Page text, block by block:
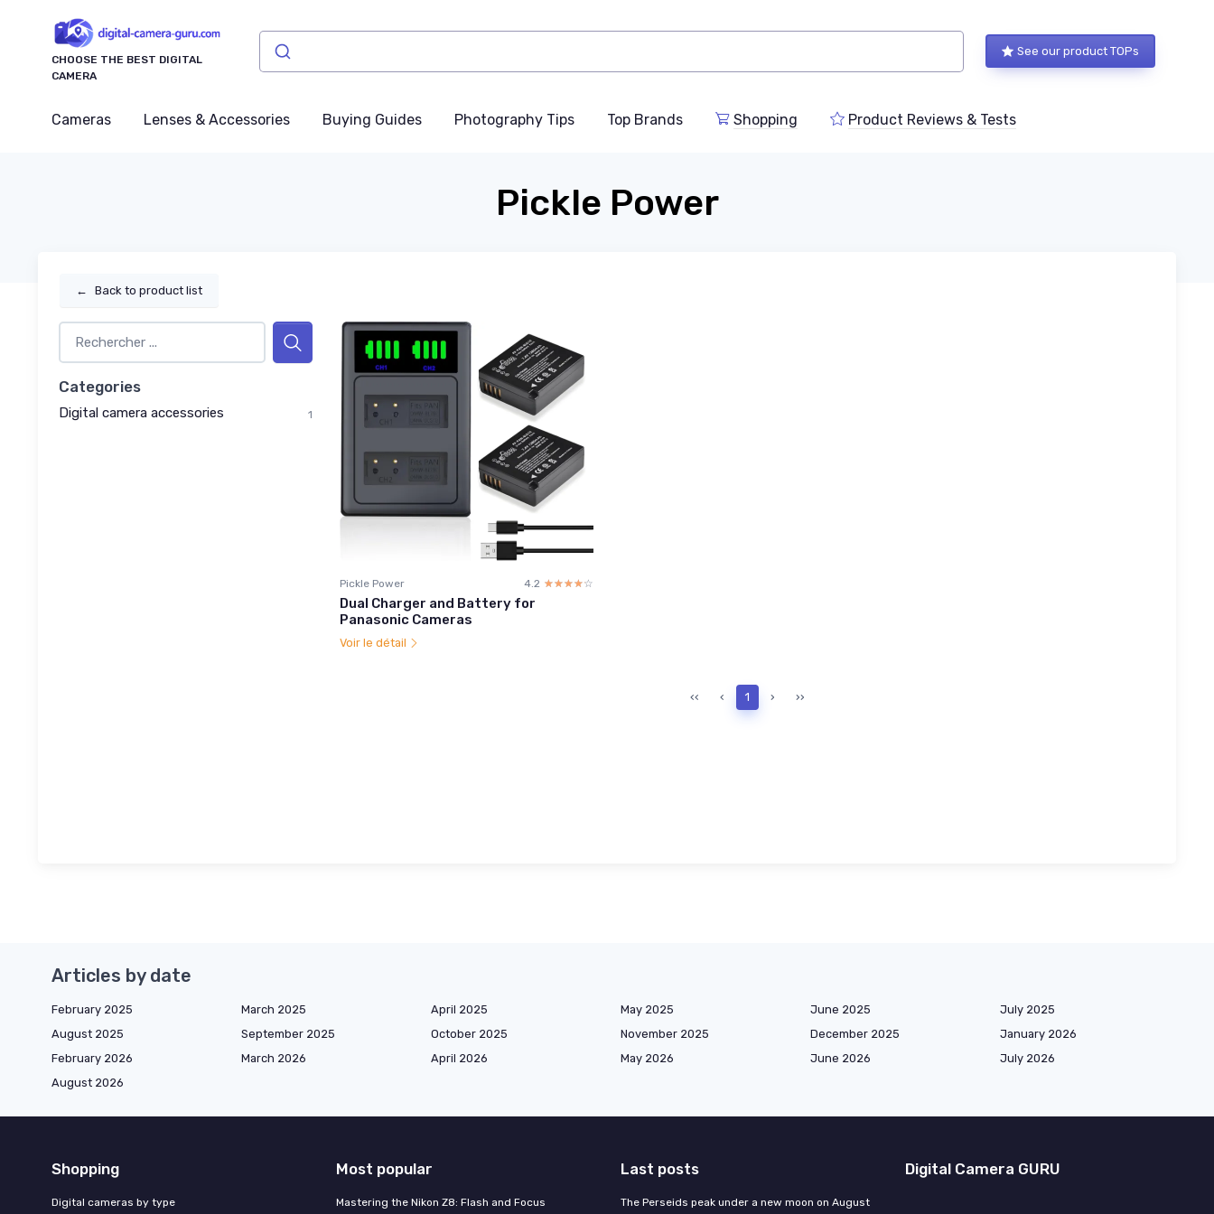
CHOOSE THE BEST DIGITAL
CAMERA
See our product TOPs
Cameras Lenses & Accessories Buying Guides Photography Tips Top Brands Shopping Product Reviews & Tests
Pickle Power
← Back to product list
Categories
Digital camera accessories 1
Pickle Power 4.2 ☆☆☆☆☆
★★★★★
Dual Charger and Battery for
Panasonic Cameras
Voir le détail
‹‹ ‹ 1 › ››
Articles by date
February 2025 March 2025 April 2025 May 2025 June 2025
July 2025
August 2025
September 2025 October 2025 November 2025 December 2025
January 2026
February 2026
March 2026 April 2026 May 2026 June 2026
July 2026
August 2026
Shopping
Digital cameras by type
Most popular
Mastering the Nikon Z8: Flash and Focus
Last posts
The Perseids peak under a new moon on August
Digital Camera GURU